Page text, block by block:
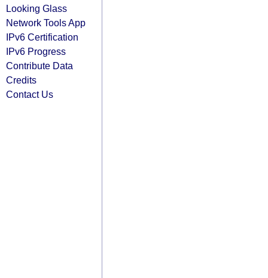
Looking Glass
Network Tools App
IPv6 Certification
IPv6 Progress
Contribute Data
Credits
Contact Us